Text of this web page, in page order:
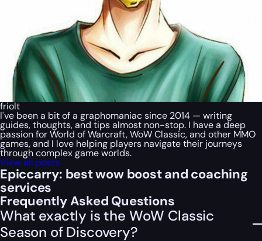
friolt
I've been a bit of a graphomaniac since 2014 — writing
guides, thoughts, and tips almost non-stop. I have a deep
passion for World of Warcraft, WoW Classic, and other MMO
games, and I love helping players navigate their journeys
through complex game worlds.
View all posts
Epiccarry: best wow boost and coaching
services
Frequently Asked Questions
What exactly is the WoW Classic
Season of Discovery?